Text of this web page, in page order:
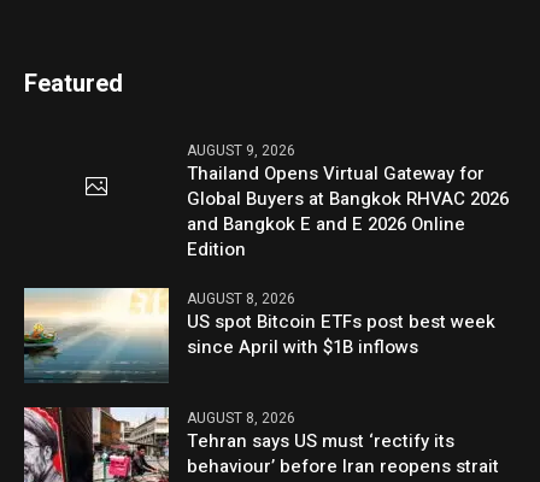
Featured
AUGUST 9, 2026
Thailand Opens Virtual Gateway for
Global Buyers at Bangkok RHVAC 2026
and Bangkok E and E 2026 Online
Edition
AUGUST 8, 2026
US spot Bitcoin ETFs post best week
since April with $1B inflows
AUGUST 8, 2026
Tehran says US must ‘rectify its
behaviour’ before Iran reopens strait